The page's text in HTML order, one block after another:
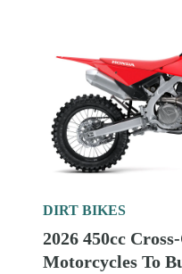
2026 Fuel-
Stroke Cross-